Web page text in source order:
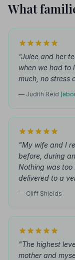
What
"Julee and her
when we had to
much, no stress
— Judith Reid
"My wife and I
before, during
Nothing was
delivered to a
— Cliff Shields
"The highest
mother and